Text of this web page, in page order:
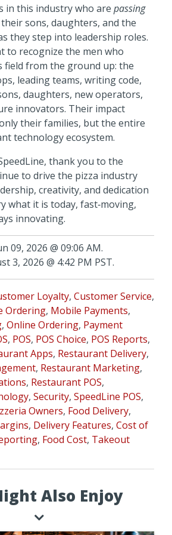
in this industry who are passing
sons, daughters, and the
they step into leadership roles.
to recognize the men who
field from the ground up: the
leading teams, writing code,
daughters, new operators,
innovators. Their impact
their families, but the entire
technology ecosystem.
thank you to the
to drive the pizza industry
creativity, and dedication
what it is today, fast‑moving,
innovating.
09, 2026 @ 09:06 AM.
3, 2026 @ 4:42 PM PST.
Loyalty, Customer Service,
Ordering, Mobile Payments,
, Online Ordering, Payment
, POS, POS Choice, POS Reports,
Apps, Restaurant Delivery,
, Restaurant Marketing,
, Restaurant POS,
, Security, SpeedLine POS,
Owners, Food Delivery,
, Delivery Features, Cost of
, Food Cost, Takeout
Also Enjoy